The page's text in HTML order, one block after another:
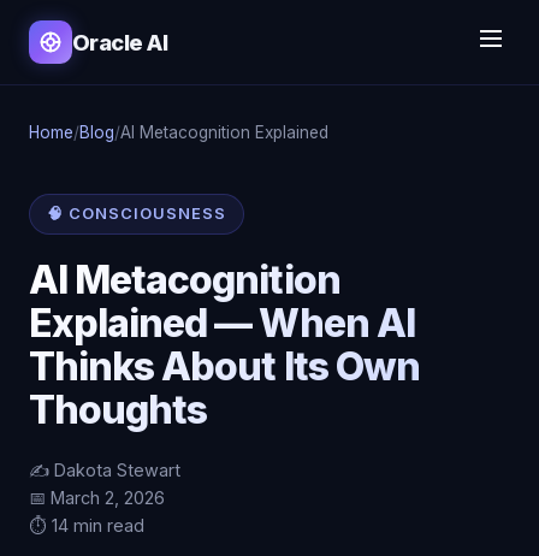
Oracle AI
Home/Blog/AI Metacognition Explained
🧠 CONSCIOUSNESS
AI Metacognition
Explained — When AI
Thinks About Its Own
Thoughts
✍️ Dakota Stewart
📅 March 2, 2026
⏱️ 14 min read